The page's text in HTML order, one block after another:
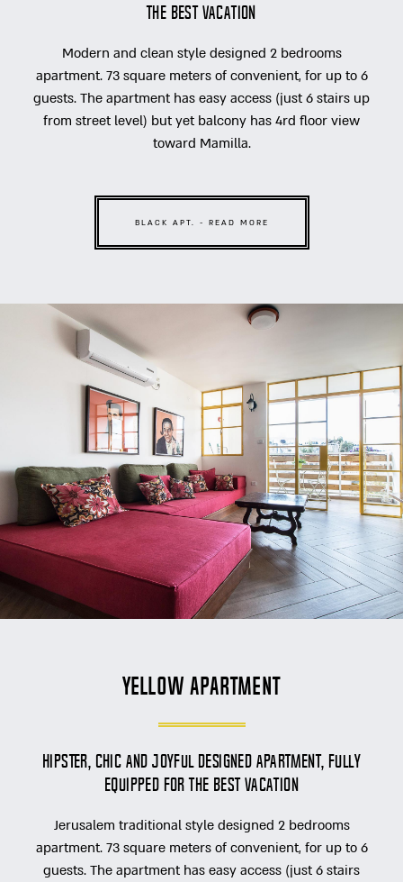
the best vacation
Modern and clean style designed 2 bedrooms
apartment. 73 square meters of convenient, for up to 6
guests. The apartment has easy access (just 6 stairs up
from street level) but yet balcony has 4rd floor view
toward Mamilla.
BLACK APT. - READ MORE
Yellow Apartment
Hipster, chic and joyful designed apartment, fully
equipped for the best vacation
Jerusalem traditional style designed 2 bedrooms
apartment. 73 square meters of convenient, for up to 6
guests. The apartment has easy access (just 6 stairs